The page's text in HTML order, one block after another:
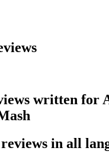
written for
in all